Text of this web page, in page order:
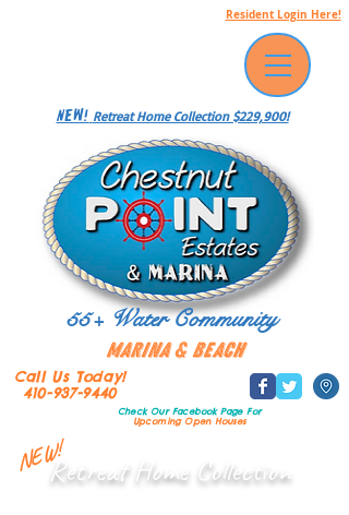
55+ Water Community
Call Us Today!
410-937-9440
NEW! Retreat Home Collection $229,900!
Resident Login Here!
Marina & Beach
Check Our Facebook Page For
Upcoming Open Houses
NEW!Retreat Home Collection